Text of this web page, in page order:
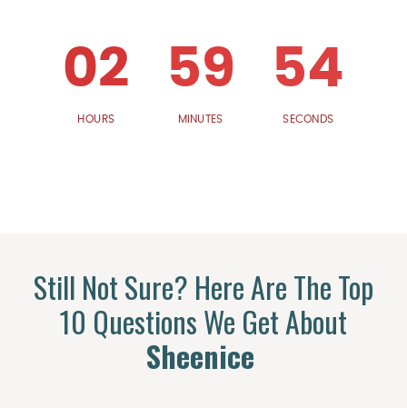
02
HOURS
59
MINUTES
53
SECONDS
Still Not Sure? Here Are The Top
10 Questions We Get About
Sheenice